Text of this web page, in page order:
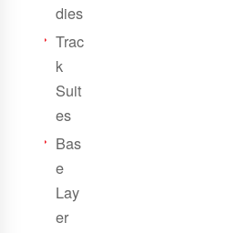
dies
Trac
k
Suit
es
Bas
e
Lay
er